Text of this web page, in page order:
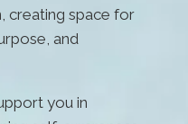
creating space for
and
you in